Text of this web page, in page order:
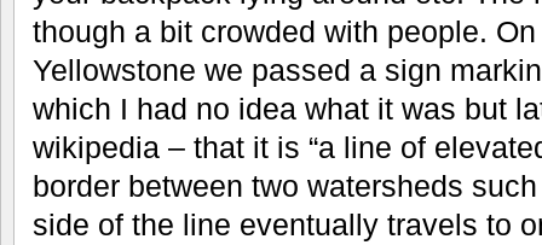
though a bit crowded with people.
Yellowstone we passed a sign
which I had no idea what it was but
wikipedia – that it is “a line of
border between two watersheds
side of the line eventually travels to